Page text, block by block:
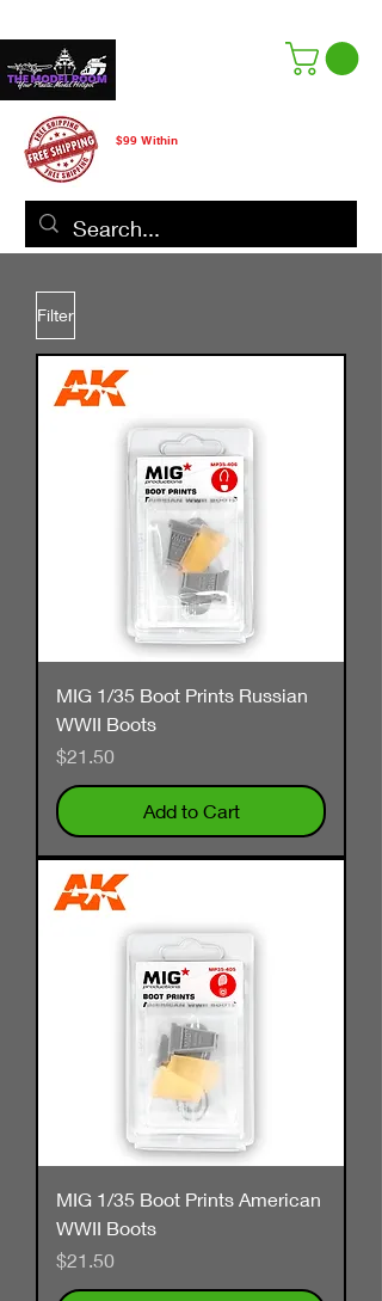
$99 Within
Filter
MIG 1/35 Boot Prints Russian
WWII Boots
Price
$21.50
Add to Cart
MIG 1/35 Boot Prints American
WWII Boots
Price
$21.50